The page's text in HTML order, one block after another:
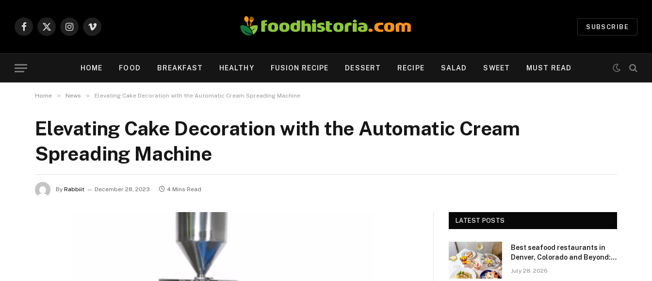
Facebook
X
Instagram
Vimeo
SUBSCRIBE
HOME FOOD BREAKFAST HEALTHY FUSION RECIPE DESSERT RECIPE SALAD SWEET MUST READ
Home » News » Elevating Cake Decoration with the Automatic Cream Spreading Machine
Elevating Cake Decoration with the Automatic Cream
Spreading Machine
By Rabbiit December 28, 2023 4 Mins Read
LATEST POSTS
Best seafood restaurants in
Denver, Colorado and Beyond:
July 28, 2026